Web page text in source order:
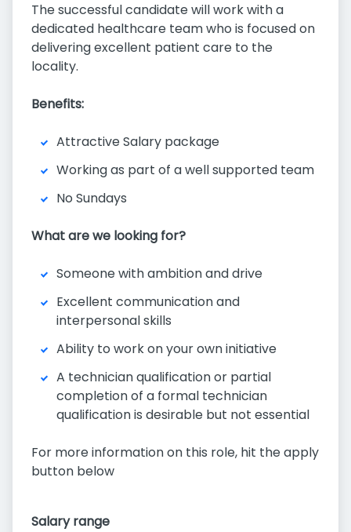
The successful candidate will work with a
dedicated healthcare team who is focused on
delivering excellent patient care to the
locality.
Benefits:
Attractive Salary package
Working as part of a well supported team
No Sundays
What are we looking for?
Someone with ambition and drive
Excellent communication and
interpersonal skills
Ability to work on your own initiative
A technician qualification or partial
completion of a formal technician
qualification is desirable but not essential
For more information on this role, hit the apply
button below
Salary range